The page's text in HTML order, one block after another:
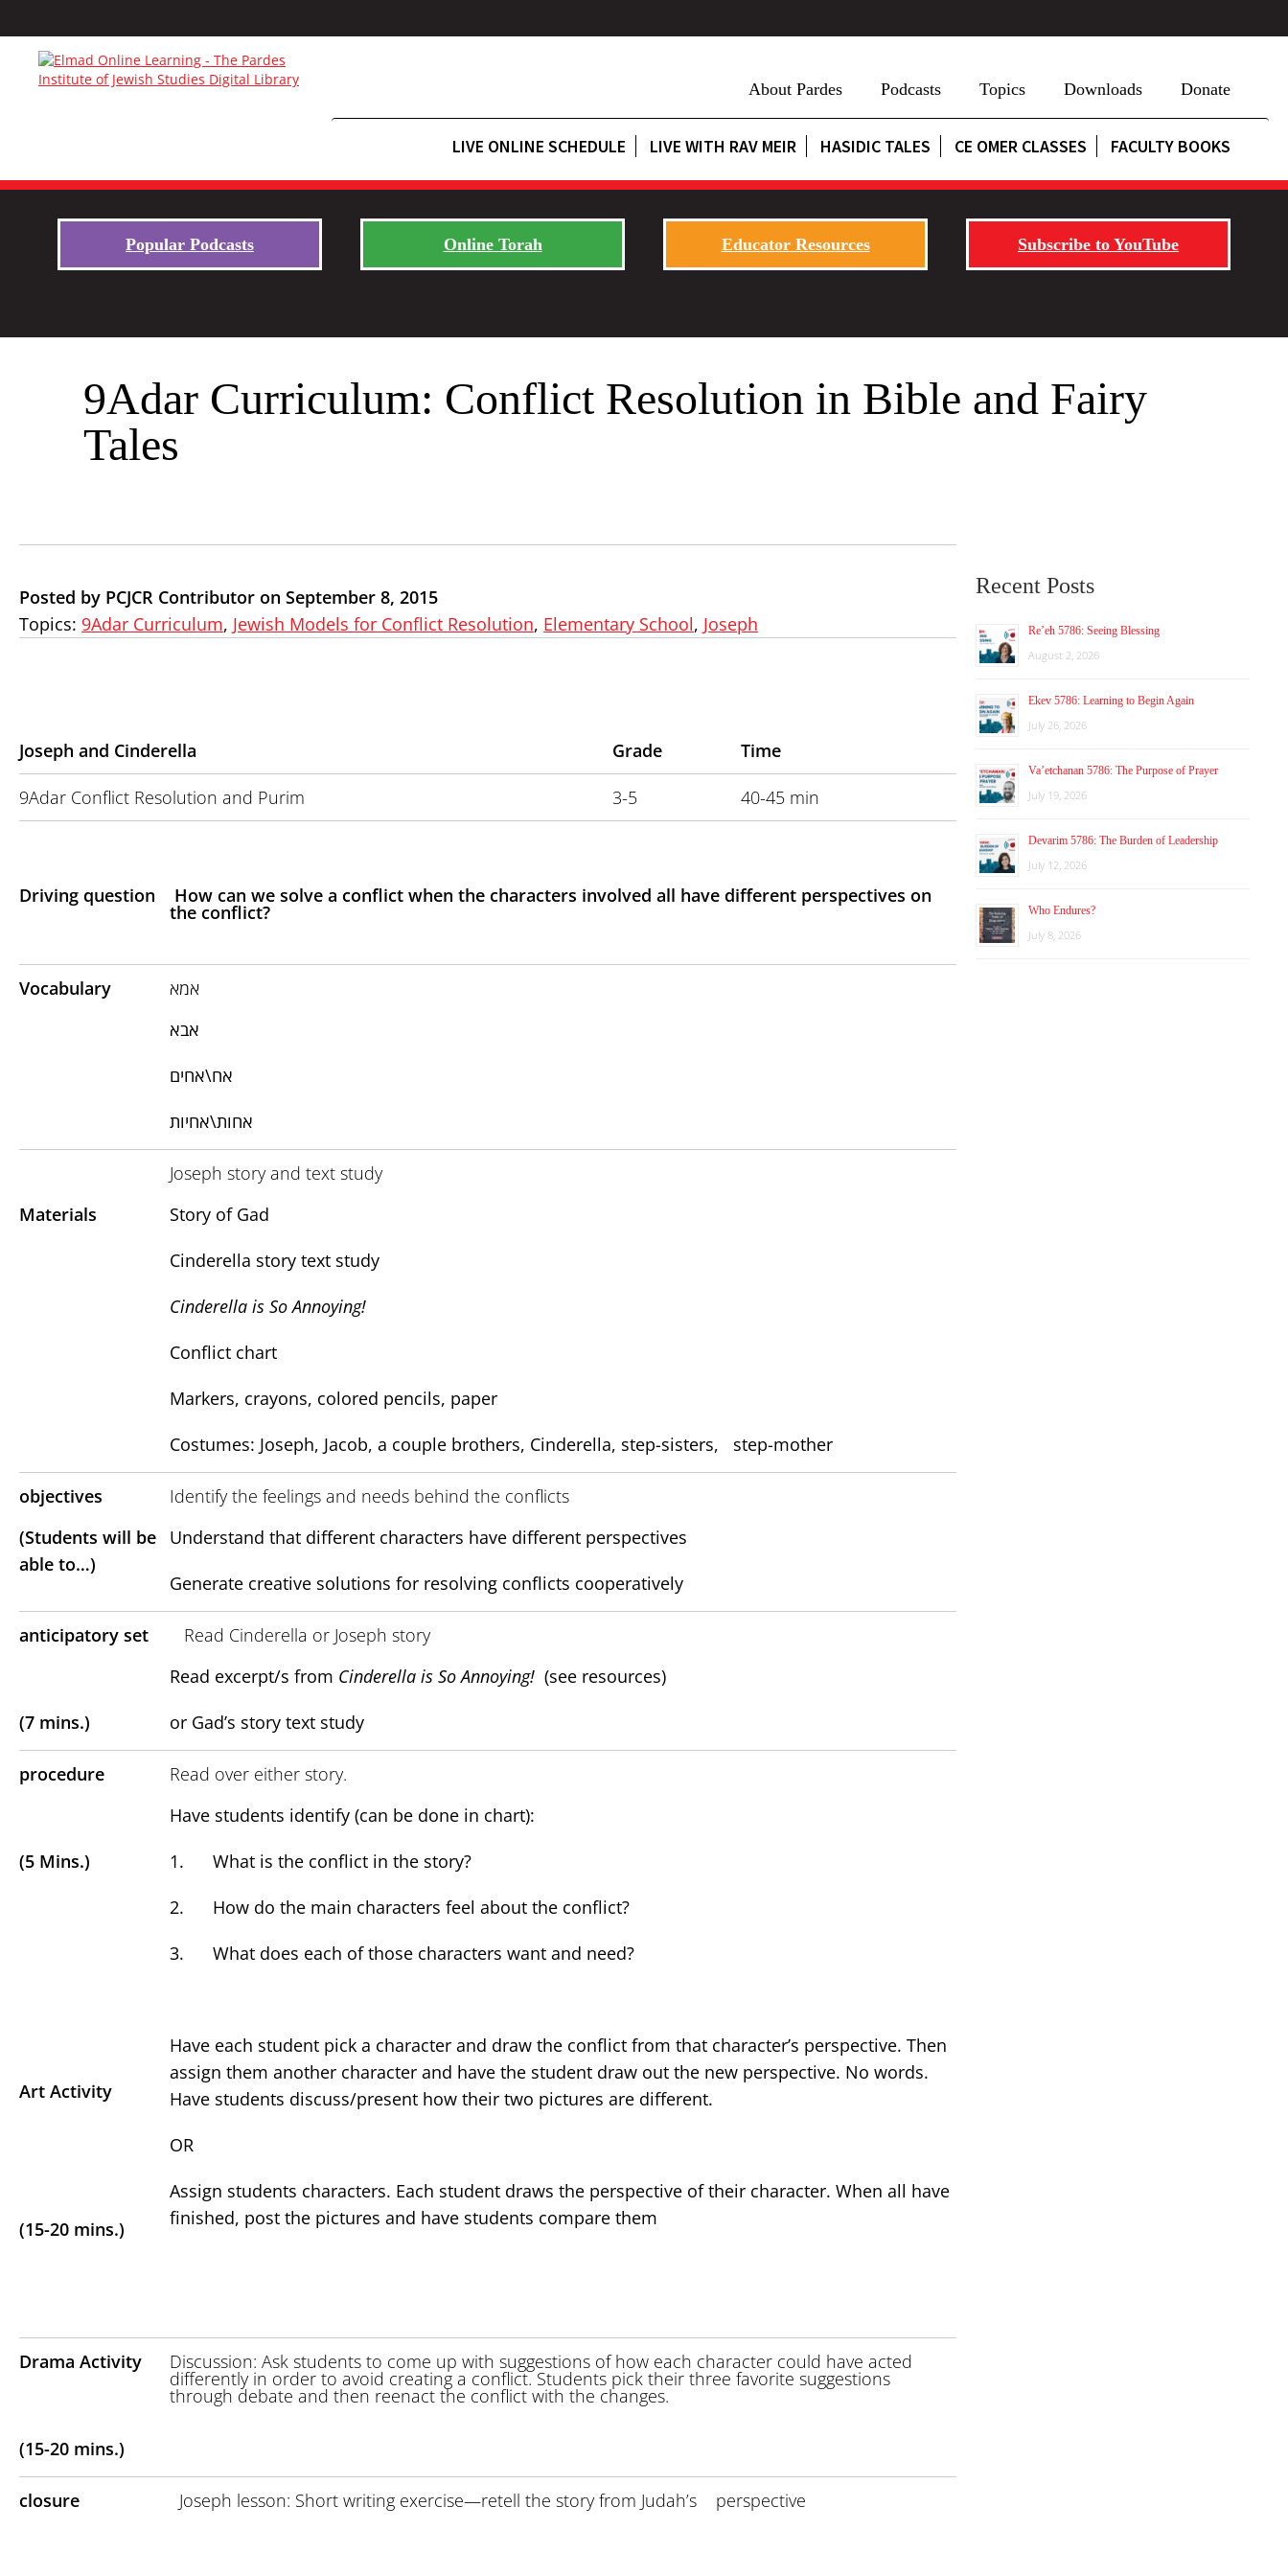
About Pardes Podcasts Topics Downloads Donate
LIVE ONLINE SCHEDULE LIVE WITH RAV MEIR HASIDIC TALES CE OMER CLASSES FACULTY BOOKS
Popular Podcasts Online Torah Educator Resources Subscribe to YouTube
9Adar Curriculum: Conflict Resolution in Bible and Fairy
Tales
Posted by PCJCR Contributor on September 8, 2015
Topics: 9Adar Curriculum, Jewish Models for Conflict Resolution, Elementary School, Joseph
Joseph and Cinderella Grade Time
9Adar Conflict Resolution and Purim 3-5 40-45 min
Driving question How can we solve a conflict when the characters involved all have different perspectives on
the conflict?
Vocabulary
אמא
אבא
אח\אחים
אחות\אחיות
Materials
Joseph story and text study
Story of Gad
Cinderella story text study
Cinderella is So Annoying!
Conflict chart
Markers, crayons, colored pencils, paper
Costumes: Joseph, Jacob, a couple brothers, Cinderella, step-sisters, step-mother
objectives
(Students will be
able to…)
Identify the feelings and needs behind the conflicts
Understand that different characters have different perspectives
Generate creative solutions for resolving conflicts cooperatively
anticipatory set
(7 mins.)
Read Cinderella or Joseph story
Read excerpt/s from Cinderella is So Annoying! (see resources)
or Gad’s story text study
procedure
(5 Mins.)
Art Activity
(15-20 mins.)
Read over either story.
Have students identify (can be done in chart):
1. What is the conflict in the story?
2. How do the main characters feel about the conflict?
3. What does each of those characters want and need?
Have each student pick a character and draw the conflict from that character’s perspective. Then
assign them another character and have the student draw out the new perspective. No words.
Have students discuss/present how their two pictures are different.
OR
Assign students characters. Each student draws the perspective of their character. When all have
finished, post the pictures and have students compare them
Drama Activity
(15-20 mins.)
Discussion: Ask students to come up with suggestions of how each character could have acted
differently in order to avoid creating a conflict. Students pick their three favorite suggestions
through debate and then reenact the conflict with the changes.
closure Joseph lesson: Short writing exercise—retell the story from Judah’s perspective
Recent Posts
Re’eh 5786: Seeing Blessing
August 2, 2026
Ekev 5786: Learning to Begin Again
July 26, 2026
Va’etchanan 5786: The Purpose of Prayer
July 19, 2026
Devarim 5786: The Burden of Leadership
July 12, 2026
Who Endures?
July 8, 2026